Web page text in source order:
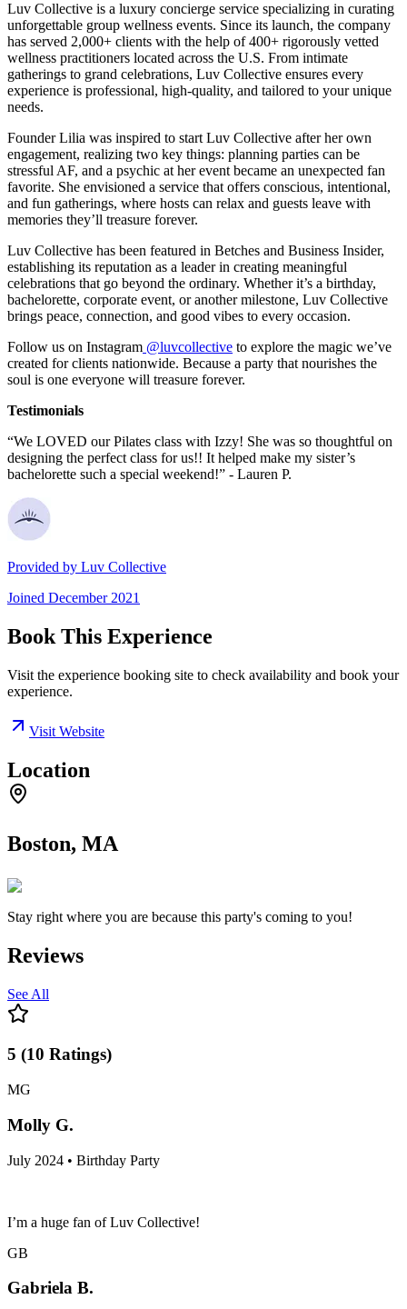
Luv Collective is a luxury concierge service specializing in curating
unforgettable group wellness events. Since its launch, the company
has served 2,000+ clients with the help of 400+ rigorously vetted
wellness practitioners located across the U.S. From intimate
gatherings to grand celebrations, Luv Collective ensures every
experience is professional, high-quality, and tailored to your unique
needs.
Founder Lilia was inspired to start Luv Collective after her own
engagement, realizing two key things: planning parties can be
stressful AF, and a psychic at her event became an unexpected fan
favorite. She envisioned a service that offers conscious, intentional,
and fun gatherings, where hosts can relax and guests leave with
memories they’ll treasure forever.
Luv Collective has been featured in Betches and Business Insider,
establishing its reputation as a leader in creating meaningful
celebrations that go beyond the ordinary. Whether it’s a birthday,
bachelorette, corporate event, or another milestone, Luv Collective
brings peace, connection, and good vibes to every occasion.
Follow us on Instagram @luvcollective to explore the magic we’ve
created for clients nationwide. Because a party that nourishes the
soul is one everyone will treasure forever.
Testimonials
“We LOVED our Pilates class with Izzy! She was so thoughtful on
designing the perfect class for us!! It helped make my sister’s
bachelorette such a special weekend!” - Lauren P.
Provided by Luv Collective
Joined December 2021
Book This Experience
Visit the experience booking site to check availability and book your
experience.
Visit Website
Location
Boston, MA
Stay right where you are because this party's coming to you!
Reviews
See All
5 (10 Ratings)
MG
Molly G.
July 2024 • Birthday Party
I’m a huge fan of Luv Collective!
GB
Gabriela B.